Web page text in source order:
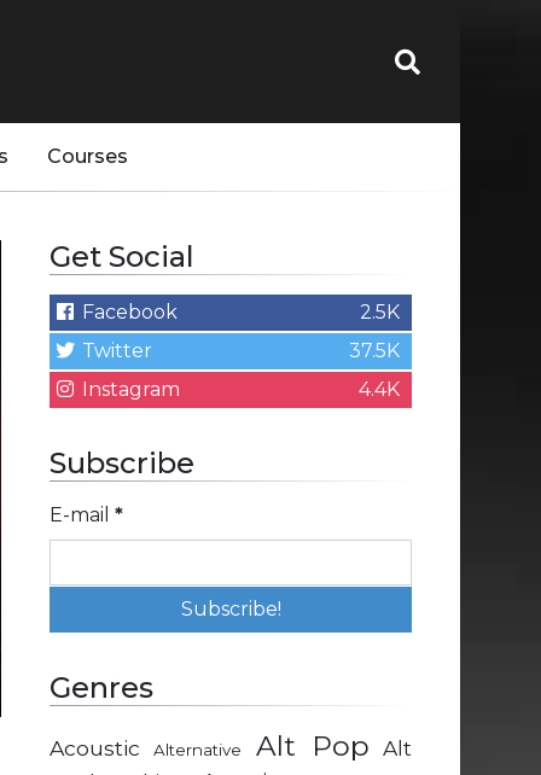
Courses
Get Social
Facebook
2.5K
Twitter
37.5K
Instagram
4.4K
Subscribe
E-mail *
Genres
Acoustic Alternative Alt Pop Alt